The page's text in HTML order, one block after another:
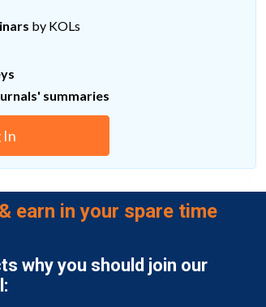
to microbiome imbalances that
and reduced gut health."
and that the researchers found that the
– suggesting no long-term impact
increased and healthy bacteria
That should give us a better
gut and oral cavity and should be
Savo Sardaro from Northwestern
by KOLs
summaries
In
earn in your spare time
why you should join our